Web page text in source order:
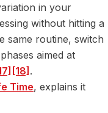
in your
without hitting a
same routine, switch
aimed at
[18].
Time, explains it